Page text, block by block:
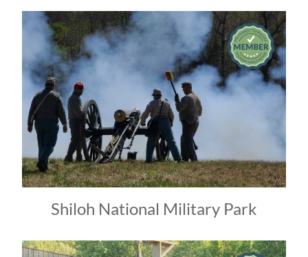
Shiloh National Military Park